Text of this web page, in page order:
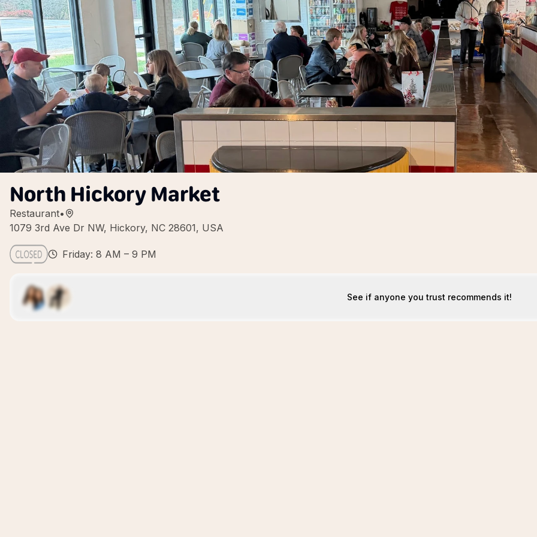
North Hickory Market
Restaurant•
1079 3rd Ave Dr NW, Hickory, NC 28601, USA
Friday: 8 AM – 9 PM
See if anyone you trust recommends it!